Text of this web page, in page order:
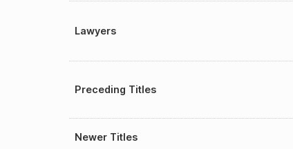
Lawyers
Preceding Titles
Newer Titles